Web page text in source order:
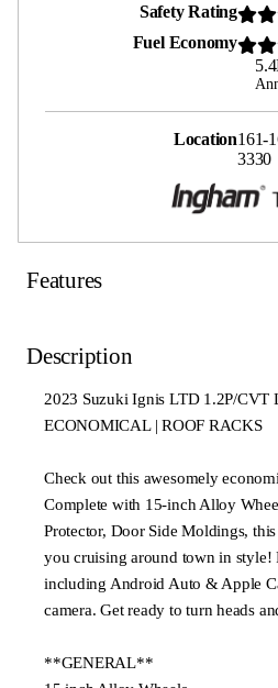
Safety Rating
Fuel Economy
Location161-
3330
Features
Description
2023 Suzuki Ignis LTD 1.2P/CVT
ECONOMICAL | ROOF RACKS
Check out this awesomely
Complete with 15-inch Alloy
Protector, Door Side Moldings,
you cruising around town in style!
including Android Auto & Apple
camera. Get ready to turn heads
**GENERAL**